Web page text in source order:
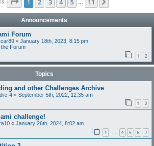
1 2 3 4 5 11
Announcements
Forum
« January 18th, 2023, 8:15 pm
Forum
1 2
Topics
and other Challenges Archive
4 « September 5th, 2022, 12:35 am
1 2
challenge!
« January 26th, 2024, 8:02 am
1 … 4 5 6 7